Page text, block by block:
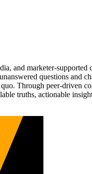
and marketer-
questions and
Through peer-driven
truths, actionable